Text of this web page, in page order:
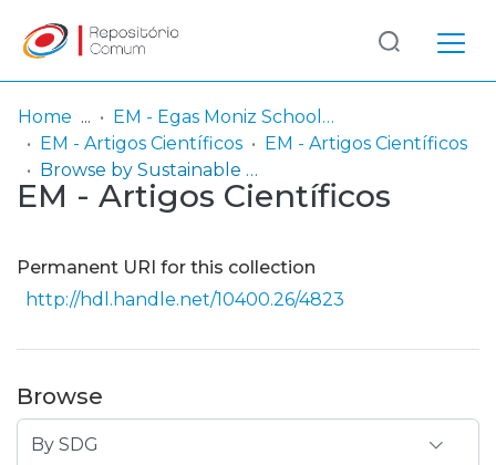
Communities
& Collections
Entities
Log
In
(current)
Home
EM - Egas Moniz School of Health & Science
EM - Artigos Científicos
EM - Artigos Científicos
Browse by Sustainable Development Goals (SDG)
EM - Artigos Científicos
Permanent URI for this collection
http://hdl.handle.net/10400.26/4823
Browse